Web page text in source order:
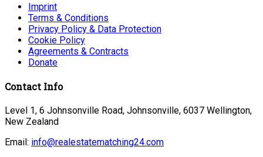
Imprint
Terms & Conditions
Privacy Policy & Data Protection
Cookie Policy
Agreements & Contracts
Donate
Contact Info
Level 1, 6 Johnsonville Road, Johnsonville, 6037 Wellington,
New Zealand
Email: info@realestatematching24.com